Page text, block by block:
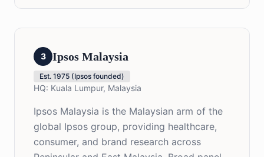
3 Ipsos Malaysia
Est. 1975 (Ipsos founded)
HQ: Kuala Lumpur, Malaysia
Ipsos Malaysia is the Malaysian arm of the
global Ipsos group, providing healthcare,
consumer, and brand research across